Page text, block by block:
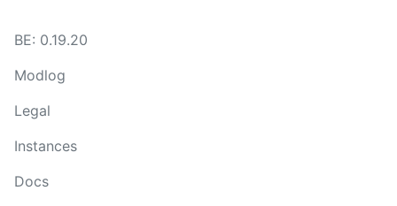
BE: 0.19.20
Modlog
Legal
Instances
Docs